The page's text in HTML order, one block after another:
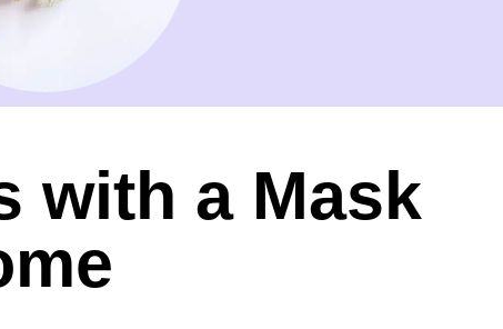
with a Mask